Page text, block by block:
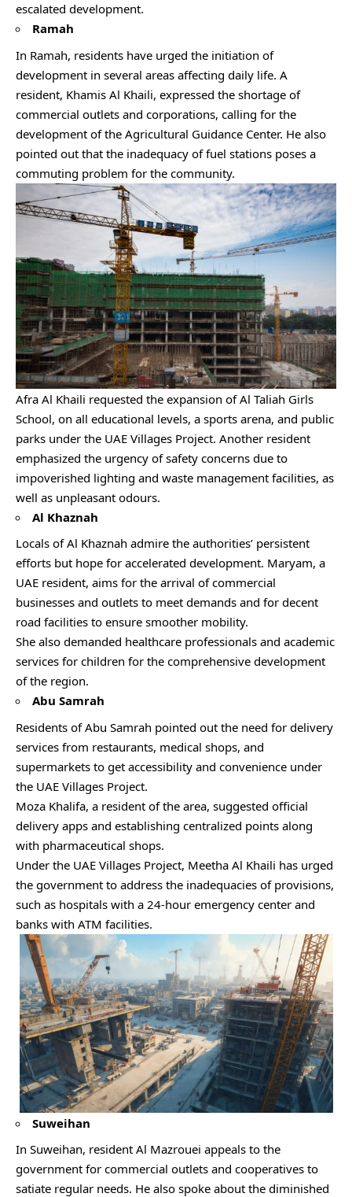
escalated development.
Ramah
In Ramah, residents have urged the initiation of
development in several areas affecting daily life. A
resident, Khamis Al Khaili, expressed the shortage of
commercial outlets and corporations, calling for the
development of the Agricultural Guidance Center. He also
pointed out that the inadequacy of fuel stations poses a
commuting problem for the community.
Afra Al Khaili requested the expansion of Al Taliah Girls
School, on all educational levels, a sports arena, and public
parks under the UAE Villages Project. Another resident
emphasized the urgency of safety concerns due to
impoverished lighting and waste management facilities, as
well as unpleasant odours.
Al Khaznah
Locals of Al Khaznah admire the authorities’ persistent
efforts but hope for accelerated development. Maryam, a
UAE resident, aims for the arrival of commercial
businesses and outlets to meet demands and for decent
road facilities to ensure smoother mobility.
She also demanded healthcare professionals and academic
services for children for the comprehensive development
of the region.
Abu Samrah
Residents of Abu Samrah pointed out the need for delivery
services from restaurants, medical shops, and
supermarkets to get accessibility and convenience under
the UAE Villages Project.
Moza Khalifa, a resident of the area, suggested official
delivery apps and establishing centralized points along
with pharmaceutical shops.
Under the UAE Villages Project, Meetha Al Khaili has urged
the government to address the inadequacies of provisions,
such as hospitals with a 24-hour emergency center and
banks with ATM facilities.
Suweihan
In Suweihan, resident Al Mazrouei appeals to the
government for commercial outlets and cooperatives to
satiate regular needs. He also spoke about the diminished